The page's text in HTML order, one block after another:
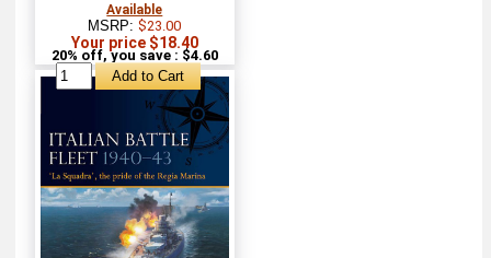
Available
MSRP:$23.00
Your price $18.40
20% off, you save : $4.60